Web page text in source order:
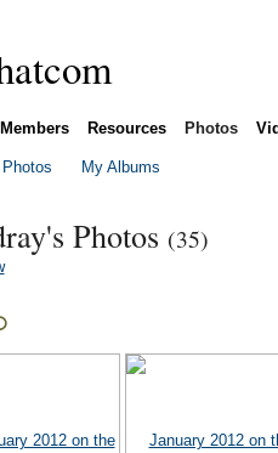
Members Resources Photos
My Albums
Photos (35)